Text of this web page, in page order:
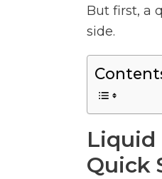
But first, a
side.
Liquid
Quick